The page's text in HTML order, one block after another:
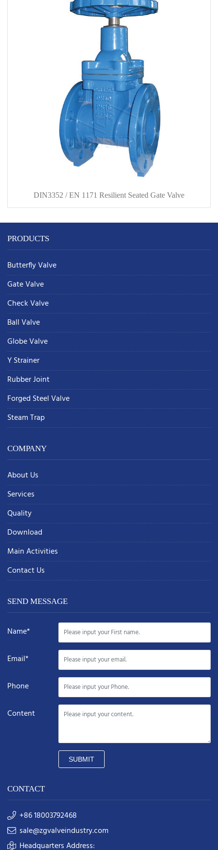
DIN3352 / EN 1171 Resilient Seated Gate Valve
PRODUCTS
Butterfly Valve
Gate Valve
Check Valve
Ball Valve
Globe Valve
Y Strainer
Rubber Joint
Forged Steel Valve
Steam Trap
COMPANY
About Us
Services
Quality
Download
Main Activities
Contact Us
SEND MESSAGE
Name*
Email*
Phone
Content
SUBMIT
CONTACT
+86 18003792468
sale@zgvalveindustry.com
Headquarters Address: